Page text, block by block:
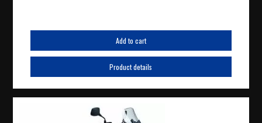
Add to cart
Product details